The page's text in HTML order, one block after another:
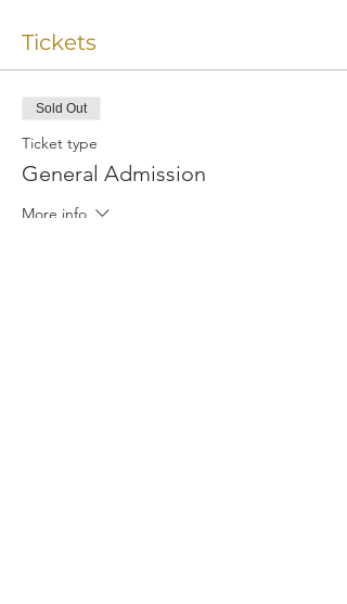
Tickets
Sold Out
Ticket type
General Admission
More info